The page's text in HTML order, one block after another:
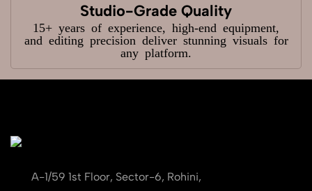
Studio-Grade Quality
15+ years of experience, high-end equipment,
and editing precision deliver stunning visuals for
any platform.
A-1/59 1st Floor, Sector-6, Rohini,